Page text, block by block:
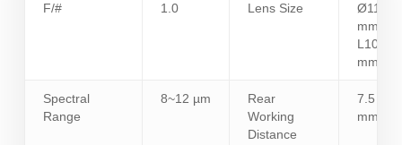
F/# 1.0 Lens Size
Ø110
mm /
L107.9
mm
Spectral
Range
8~12 µm
Rear
Working
Distance
7.5
mm